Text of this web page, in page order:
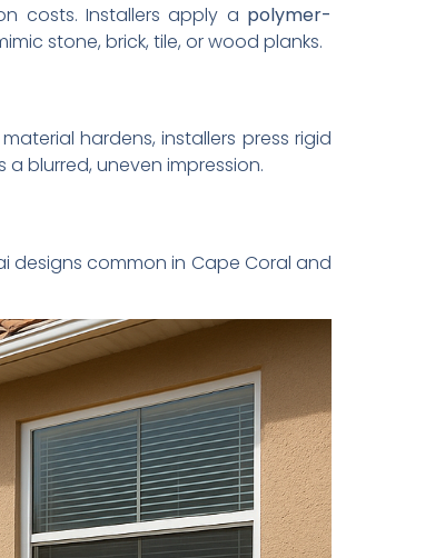
costs. Installers apply a polymer-
stone, brick, tile, or wood planks.
hardens, installers press rigid
blurred, uneven impression.
designs common in Cape Coral and